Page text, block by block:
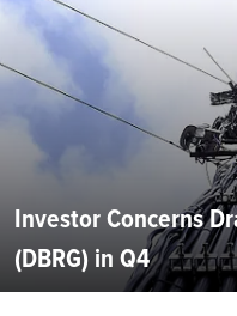
Investor Concerns
(DBRG) in Q4